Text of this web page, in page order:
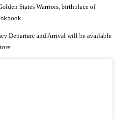
States Warriors, birthplace of
Departure and Arrival will be available